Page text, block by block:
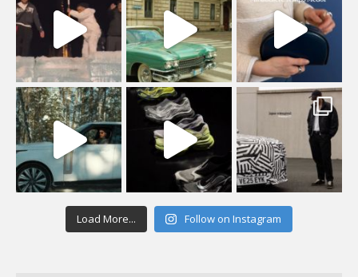
Load More... Follow on Instagram